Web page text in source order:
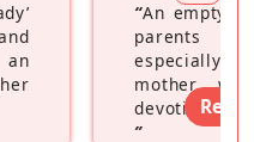
“An empty
parents
especially a
mother
devoting
”
Read